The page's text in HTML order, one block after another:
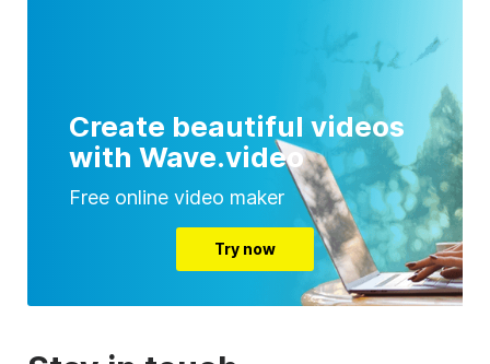
Create beautiful videos
with Wave.video
Free online video maker
Try now